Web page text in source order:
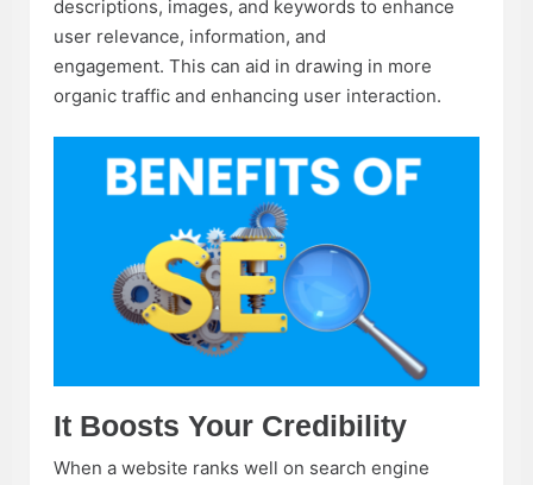
descriptions, images, and keywords to enhance
user relevance, information, and
engagement. This can aid in drawing in more
organic traffic and enhancing user interaction.
It Boosts Your Credibility
When a website ranks well on search engine